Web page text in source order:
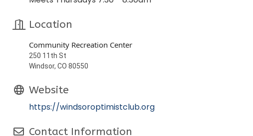
Location
Community Recreation Center
250 11th St
Windsor, CO 80550
Website
https://windsoroptimistclub.org
Contact Information